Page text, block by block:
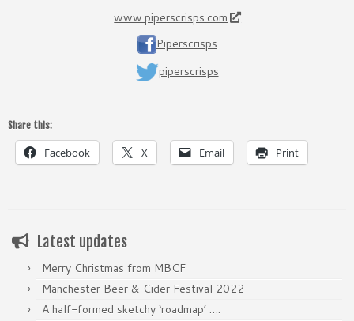
www.piperscrisps.com
Piperscrisps
piperscrisps
Share this:
Facebook X Email Print
Latest updates
Merry Christmas from MBCF
Manchester Beer & Cider Festival 2022
A half-formed sketchy ‘roadmap’ ….